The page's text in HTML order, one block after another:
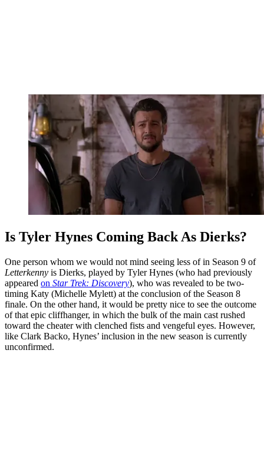
Is Tyler Hynes Coming Back As Dierks?
One person whom we would not mind seeing less of in Season 9 of
Letterkenny is Dierks, played by Tyler Hynes (who had previously
appeared on Star Trek: Discovery), who was revealed to be two-
timing Katy (Michelle Mylett) at the conclusion of the Season 8
finale. On the other hand, it would be pretty nice to see the outcome
of that epic cliffhanger, in which the bulk of the main cast rushed
toward the cheater with clenched fists and vengeful eyes. However,
like Clark Backo, Hynes’ inclusion in the new season is currently
unconfirmed.